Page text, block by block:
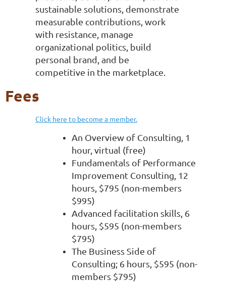
sustainable solutions, demonstrate
measurable contributions, work
with resistance, manage
organizational politics, build
personal brand, and be
competitive in the marketplace.
Fees
Click here to become a member.
An Overview of Consulting, 1
hour, virtual (free)
Fundamentals of Performance
Improvement Consulting, 12
hours, $795 (non-members
$995)
Advanced facilitation skills, 6
hours, $595 (non-members
$795)
The Business Side of
Consulting; 6 hours, $595 (non-
members $795)